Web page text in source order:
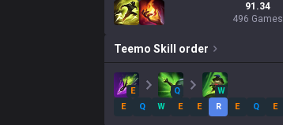
91.34
496 Games
Teemo Skill order
E Q
W
E
Q W E E R E Q E